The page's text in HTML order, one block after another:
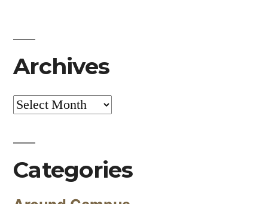
Archives
Archives
Categories